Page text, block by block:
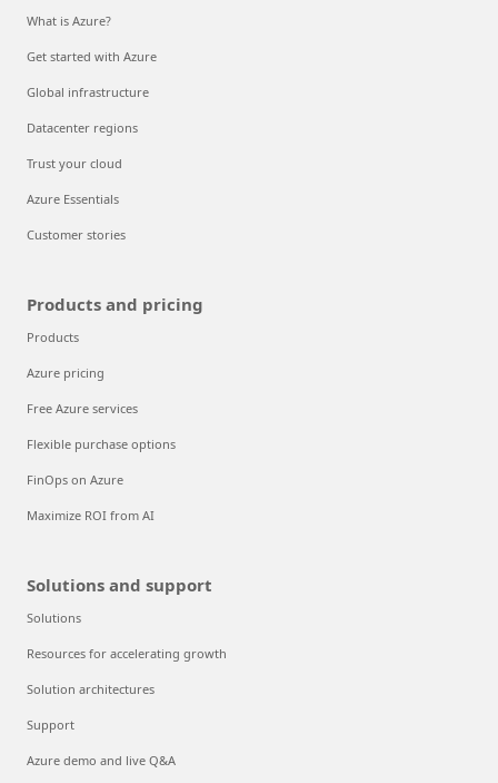
What is Azure?
Get started with Azure
Global infrastructure
Datacenter regions
Trust your cloud
Azure Essentials
Customer stories
Products and pricing
Products
Azure pricing
Free Azure services
Flexible purchase options
FinOps on Azure
Maximize ROI from AI
Solutions and support
Solutions
Resources for accelerating growth
Solution architectures
Support
Azure demo and live Q&A